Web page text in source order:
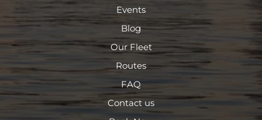
Events
Blog
Our Fleet
Routes
FAQ
Contact us